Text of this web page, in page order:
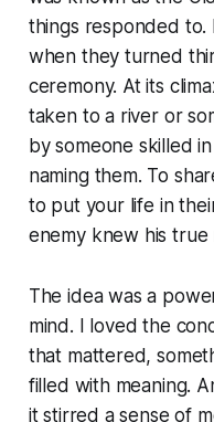
things responded to.
when they turned
ceremony. At its
taken to a river or
by someone skilled
naming them. To
to put your life in
enemy knew his true
The idea was a
mind. I loved the
that mattered,
filled with meaning.
it stirred a sense of